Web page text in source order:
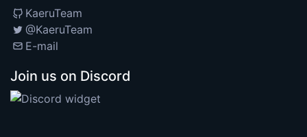
KaeruTeam
@KaeruTeam
E-mail
Join us on Discord